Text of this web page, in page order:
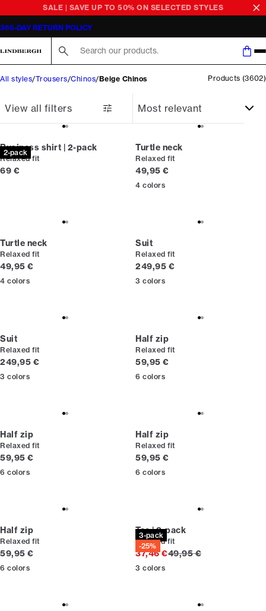
SALE | SAVE UP TO 50% ON SELECTED STYLES
365-DAY RETURN POLICY
All styles Trousers Chinos Beige Chinos Products (3602)
View all filters
2-pack
Business shirt | 2-pack
Relaxed fit
Current price
69 €
Turtle neck
Relaxed fit
Current price
49,95 €
4 colors
Turtle neck
Relaxed fit
Current price
49,95 €
4 colors
Suit
Relaxed fit
Current price
249,95 €
3 colors
Suit
Relaxed fit
Current price
249,95 €
3 colors
Half zip
Relaxed fit
Current price
59,95 €
6 colors
Half zip
Relaxed fit
Current price
59,95 €
6 colors
Half zip
Relaxed fit
Current price
59,95 €
6 colors
Half zip
Relaxed fit
Current price
59,95 €
6 colors
3-pack
-25%
Tee | 3-pack
Relaxed fit
37,46 €Original price
49,95 €
3 colors